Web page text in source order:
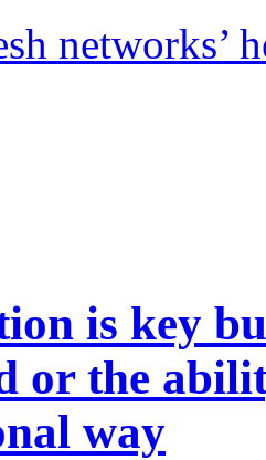
networks’
is key
or the
way